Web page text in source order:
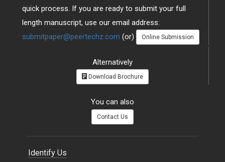
quick process. If you are ready to submit your full
length manuscript, use our email address:
submitpaper@peertechz.com (or) Online Submission
Alternatively
Download Brochure
You can also
Contact Us
Identify Us